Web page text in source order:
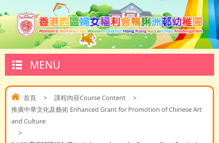
MENU
首頁 > 課程內容Course Content
>
推廣中華文化及藝術 Enhanced Grant for Promotion of Chinese Art
and Culture
>